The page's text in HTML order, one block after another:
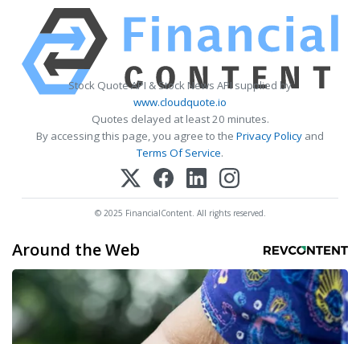
Stock Quote API & Stock News API supplied by
www.cloudquote.io
Quotes delayed at least 20 minutes.
By accessing this page, you agree to the Privacy Policy and
Terms Of Service.
© 2025 FinancialContent. All rights reserved.
Around the Web